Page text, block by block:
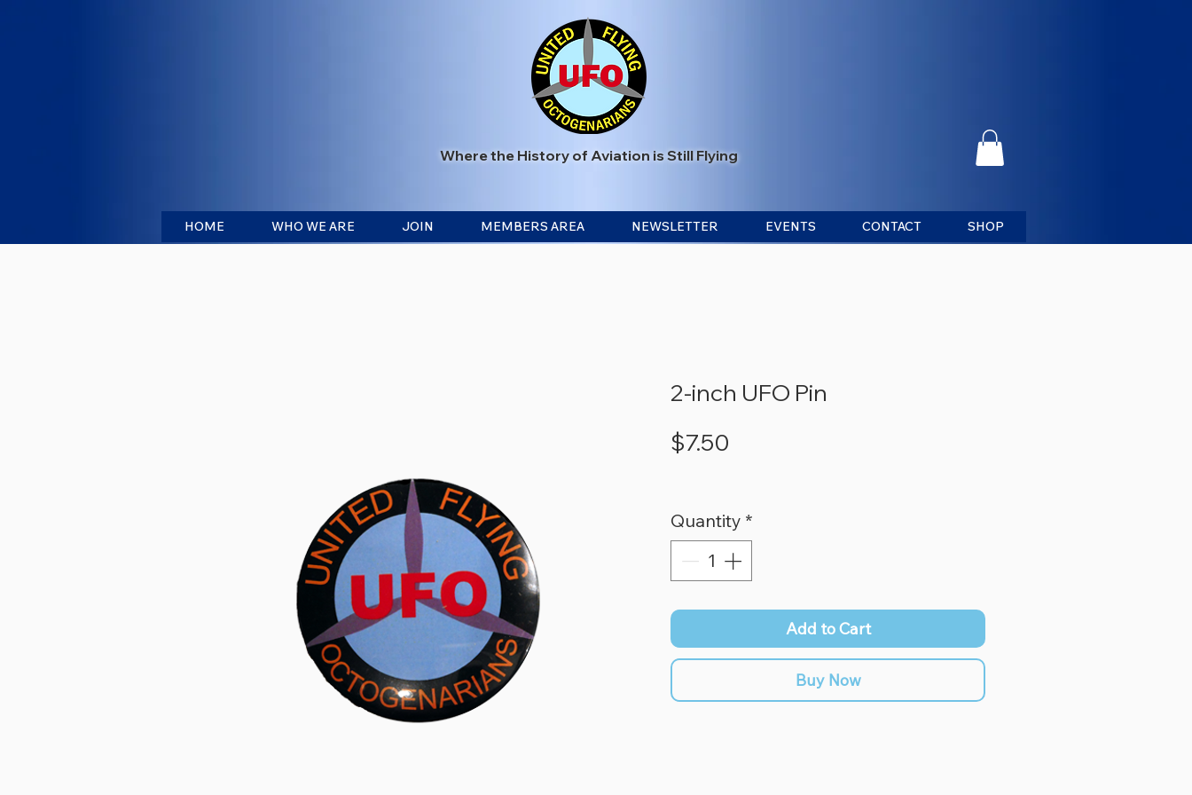
Where the History of Aviation is Still Flying
HOME WHO WE ARE JOIN MEMBERS AREA NEWSLETTER EVENTS CONTACT SHOP
2-inch UFO Pin
$7.50
Quantity *
Add to Cart
Buy Now